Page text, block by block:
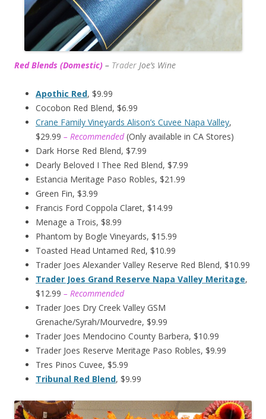
Red Blends (Domestic) – Trader Joe’s Wine
Apothic Red, $9.99
Cocobon Red Blend, $6.99
Crane Family Vineyards Alison’s Cuvee Napa Valley,
$29.99 – Recommended(Only available in CA Stores)
Dark Horse Red Blend, $7.99
Dearly Beloved I Thee Red Blend, $7.99
Estancia Meritage Paso Robles, $21.99
Green Fin, $3.99
Francis Ford Coppola Claret, $14.99
Menage a Trois, $8.99
Phantom by Bogle Vineyards, $15.99
Toasted Head Untamed Red, $10.99
Trader Joes Alexander Valley Reserve Red Blend, $10.99
Trader Joes Grand Reserve Napa Valley Meritage,
$12.99 – Recommended
Trader Joes Dry Creek Valley GSM
Grenache/Syrah/Mourvedre, $9.99
Trader Joes Mendocino County Barbera, $10.99
Trader Joes Reserve Meritage Paso Robles, $9.99
Tres Pinos Cuvee, $5.99
Tribunal Red Blend, $9.99